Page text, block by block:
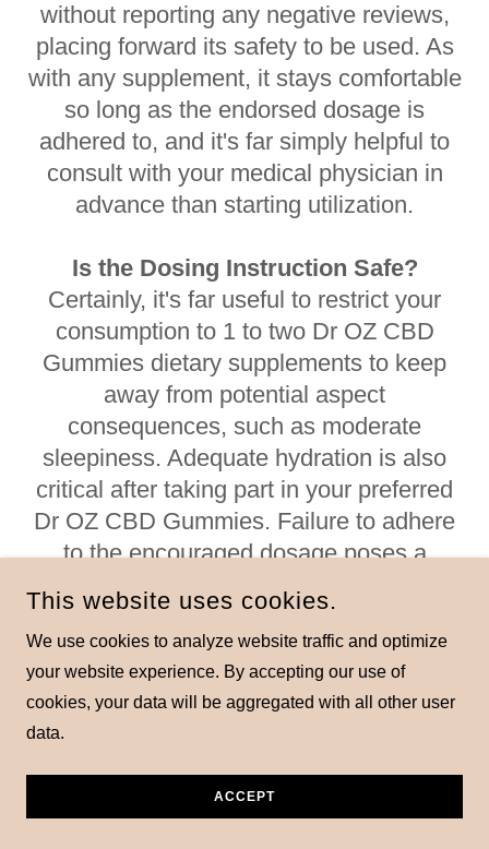
without reporting any negative reviews,
placing forward its safety to be used. As
with any supplement, it stays comfortable
so long as the endorsed dosage is
adhered to, and it's far simply helpful to
consult with your medical physician in
advance than starting utilization.
Is the Dosing Instruction Safe?
Certainly, it's far useful to restrict your
consumption to 1 to two Dr OZ CBD
Gummies dietary supplements to keep
away from potential aspect
consequences, such as moderate
sleepiness. Adequate hydration is also
critical after taking part in your preferred
Dr OZ CBD Gummies. Failure to adhere
to the encouraged dosage poses a
danger, or maybe the warranty of being
danger-loose might not be relevant
underneath such activities.
To ensure a cautious method, take into
account beginning with a small pattern.
It's important no longer to overindulge in
Dr OZ CBD Gummies, strictly adhering to
the dosage commands provided at the
This website uses cookies.
We use cookies to analyze website traffic and optimize
your website experience. By accepting our use of
cookies, your data will be aggregated with all other user
data.
ACCEPT